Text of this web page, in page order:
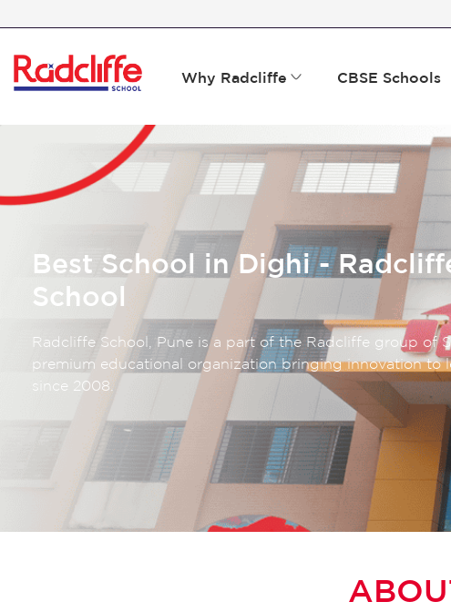
Why Radcliffe CBSE Schools
Best School in Dighi -
School
Radcliffe School, Pune is a part of the Radcliffe group of
premium educational organization bringing innovation to
since 2008.